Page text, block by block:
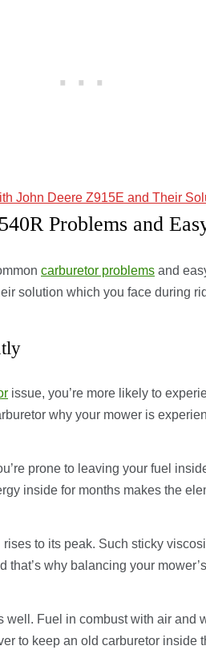
John Deere Z915E and Their
Problems and
carburetor problems and
solution which you face during
issue, you’re more likely to
why your mower is
prone to leaving your fuel
inside for months makes the
to its peak. Such sticky
that’s why balancing your mower’s
well. Fuel in combust with air and
to keep an old carburetor inside